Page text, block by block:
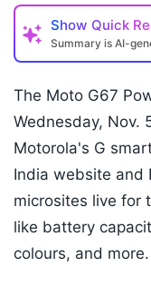
Show Quick
Summary is AI-
The Moto G67
Wednesday, Nov.
Motorola's G
India website and
microsites live for
like battery
colours, and more.